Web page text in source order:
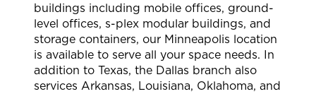
buildings including mobile offices, ground-
level offices, s-plex modular buildings, and
storage containers, our Minneapolis location
is available to serve all your space needs. In
addition to Texas, the Dallas branch also
services Arkansas, Louisiana, Oklahoma, and